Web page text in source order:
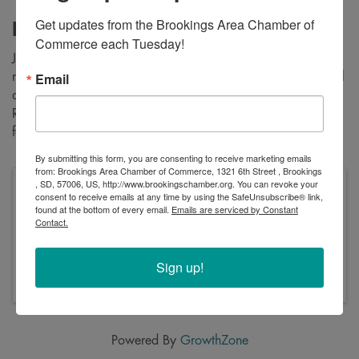
Description
run at Oakwood Lakes State Park. The Son's of Norway will
also have their kick-sleds out for the kids Barnalopet. Poker
Run will start at 1:00pm with food and prize drawings to
follow once all have made it back.
Pricing
Park entrance license required.
(CST)
Sunday, February 2, 2025 from 12:30-3:00pm
Powered By GrowthZone
Get updates from the Brookings Area Chamber of
Commerce each Tuesday!
Email
By submitting this form, you are consenting to receive marketing emails
from: Brookings Area Chamber of Commerce, 1321 6th Street , Brookings
, SD, 57006, US, http://www.brookingschamber.org. You can revoke your
consent to receive emails at any time by using the SafeUnsubscribe® link,
found at the bottom of every email. Emails are serviced by Constant
Contact.
Sign up!